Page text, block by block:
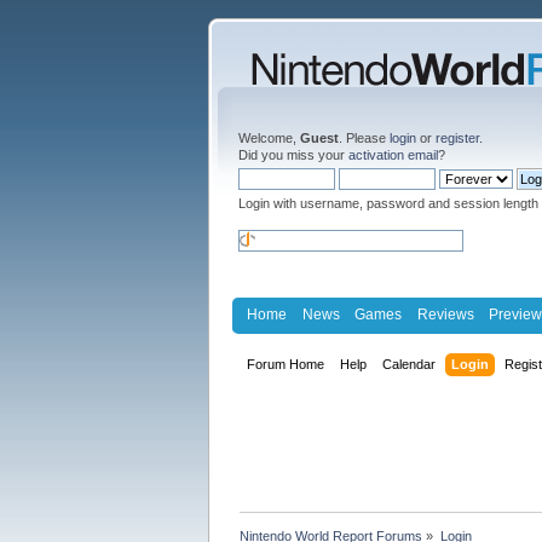
Welcome, Guest . Please login or register.
Did you miss your activation email?
Login with username, password and session length
Home News Games Reviews
Forum Home Help Calendar Login
Nintendo World Report Forums » Login